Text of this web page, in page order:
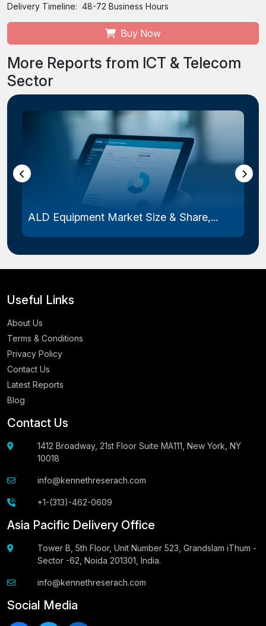
Delivery Timeline: 48-72 Business Hours
Buy Now
More Reports from ICT & Telecom
Sector
ALD Equipment Market Size & Share,...
Useful Links
About Us
Terms & Conditions
Privacy Policy
Contact Us
Latest Reports
Blog
Contact Us
1412 Broadway, 21st Floor Suite MA111, New York, NY
10018
info@kennethreserach.com
+1-(313)-462-0609
Asia Pacific Delivery Office
Tower B, 5th Floor, Unit Number 523, Grandslam iThum -
Sector -62, Noida 201301, India.
info@kennethreserach.com
Social Media